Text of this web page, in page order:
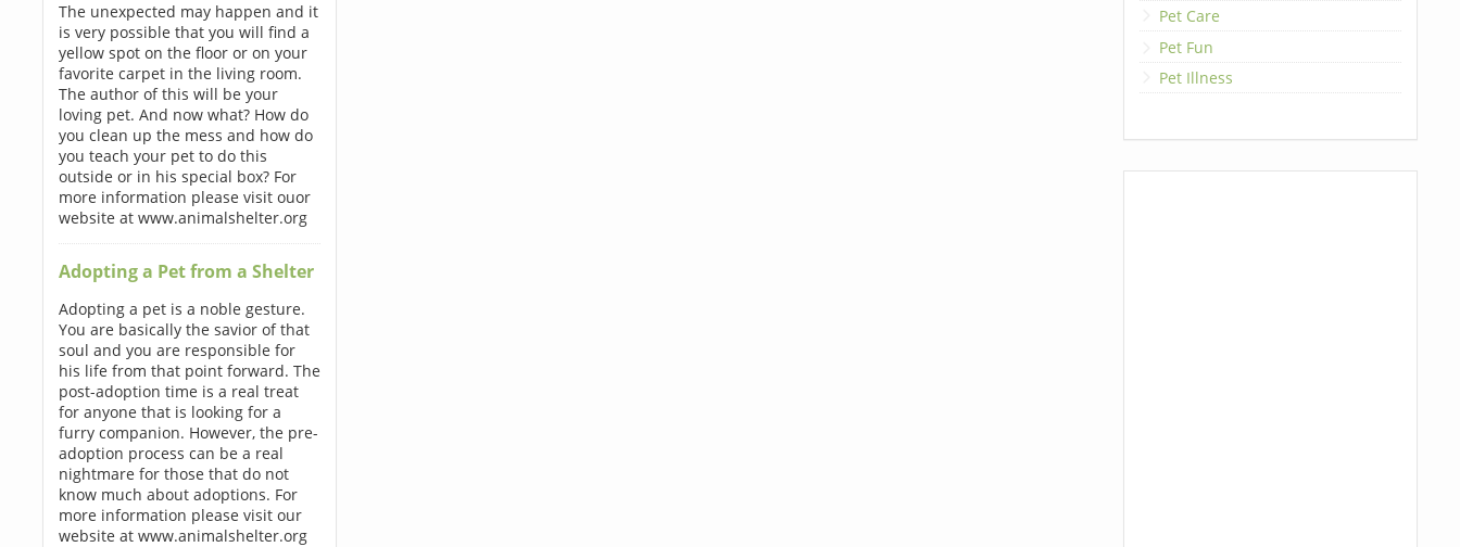
The unexpected may happen and it
is very possible that you will find a
yellow spot on the floor or on your
favorite carpet in the living room.
The author of this will be your
loving pet. And now what? How do
you clean up the mess and how do
you teach your pet to do this
outside or in his special box? For
more information please visit ouor
website at www.animalshelter.org
Adopting a Pet from a Shelter
Adopting a pet is a noble gesture.
You are basically the savior of that
soul and you are responsible for
his life from that point forward. The
post-adoption time is a real treat
for anyone that is looking for a
furry companion. However, the pre-
adoption process can be a real
nightmare for those that do not
know much about adoptions. For
more information please visit our
website at www.animalshelter.org
Pet Care
Pet Fun
Pet Illness